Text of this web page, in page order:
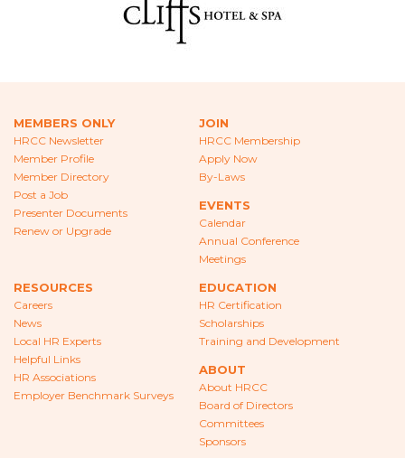
LOCAL HR EXPERTS
HELPFUL LINKS
HR ASSOCIATIONS
EMPLOYER BENCHMARK SURVEYS
EDUCATION
HR CERTIFICATION
SCHOLARSHIPS
TRAINING AND DEVELOPMENT
MEMBERS ONLY
HRCC Newsletter
Member Profile
Member Directory
Post a Job
Presenter Documents
Renew or Upgrade
JOIN
HRCC Membership
Apply Now
By-Laws
EVENTS
Calendar
Annual Conference
Meetings
RESOURCES
Careers
News
Local HR Experts
Helpful Links
HR Associations
Employer Benchmark Surveys
EDUCATION
HR Certification
Scholarships
Training and Development
ABOUT
About HRCC
Board of Directors
Committees
Sponsors